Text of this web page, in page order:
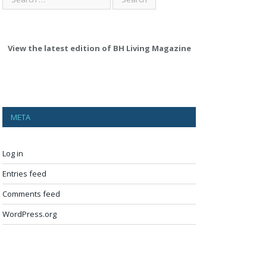
View the latest edition of BH Living Magazine
META
Log in
Entries feed
Comments feed
WordPress.org